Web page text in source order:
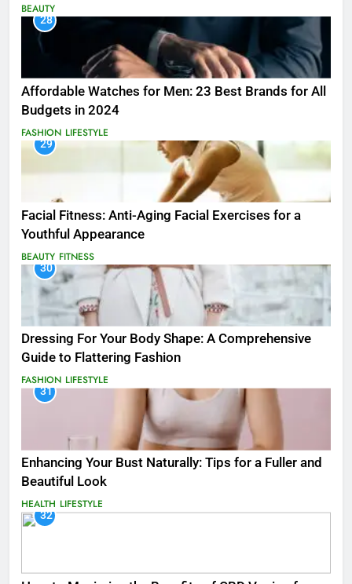
BEAUTY
28
Affordable Watches for Men: 23 Best Brands for All
Budgets in 2024
FASHION LIFESTYLE
29
Facial Fitness: Anti-Aging Facial Exercises for a
Youthful Appearance
BEAUTY FITNESS
30
Dressing For Your Body Shape: A Comprehensive
Guide to Flattering Fashion
FASHION LIFESTYLE
31
Enhancing Your Bust Naturally: Tips for a Fuller and
Beautiful Look
HEALTH LIFESTYLE
32